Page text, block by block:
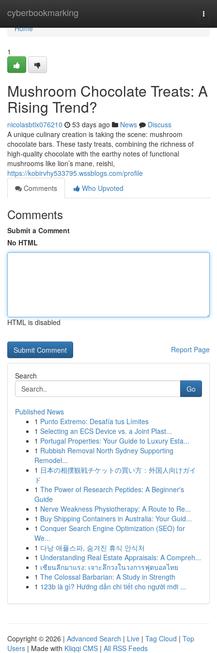
cyberbookmarking
Home
Home
1
Mushroom Chocolate Treats: A
Rising Trend?
nicolasbtlx076210 53 days ago News
Discuss
A unique culinary creation is taking the scene: mushroom
chocolate bars. These tasty treats, combining the richness of
high-quality chocolate with the earthy notes of functional
mushrooms like lion’s mane, reishi,
https://kobirvhy533795.wssblogs.com/profile
Comments
Who Upvoted
Comments
Submit a Comment
No HTML
HTML is disabled
Report Page
Search
Go
Published News
1 Punto Extremo: Desafía tus Límites
1 Selecting an ECS Device vs. a Joint Plast...
1 Portugal Properties: Your Guide to Luxury Esta...
1 Rubbish Removal North Sydney Supporting
Remodel...
1 日本の相撲観戦チケットの買い方：外国人向けガイ
ド
1 The Power of Research Peptides: A Beginner's
Guide
1 Nerve Weakness Physiotherapy: A Route to Re...
1 Buy Shipping Containers in Australia: Your Guid...
1 Conquer Search Engine Optimization (SEO) for
We...
1 다낭 애플스파, 숨겨진 휴식 안식처
1 Understanding Real Estate Appraisals: A Compreh...
1 เซียนลีกมาแรง: เจาะลึกวงในวงการฟุตบอลไทย
1 The Colossal Barbarian: A Study in Strength
1 123b là gì? Hướng dẫn chi tiết cho người mới ...
Copyright © 2026 | Advanced Search | Live | Tag Cloud | Top
Users | Made with Kliqqi CMS | All RSS Feeds